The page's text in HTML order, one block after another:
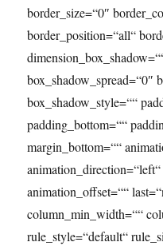
border_size=“0″
border_position=“all“
box_shadow_spread=“0″
box_shadow_style=““
padding_bottom=““
margin_bottom=““
animation_offset=““
column_min_width=““
rule_style=“default“